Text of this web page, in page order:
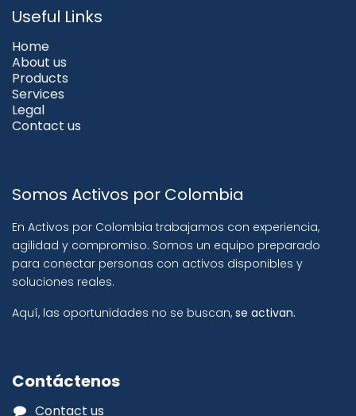
Useful Links
Home
About us
Products
Services
Legal
Contact us
Somos Activos por Colombia
En Activos por Colombia trabajamos con experiencia,
agilidad y compromiso. Somos un equipo preparado
para conectar personas con activos disponibles y
soluciones reales.
Aquí, las oportunidades no se buscan, se activan.
Contáctenos
Contact us